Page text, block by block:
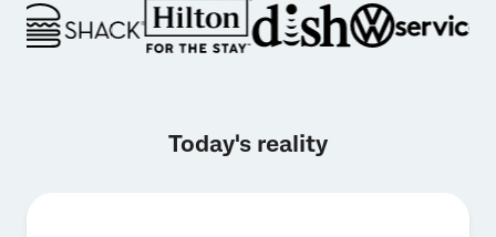
Today's reality